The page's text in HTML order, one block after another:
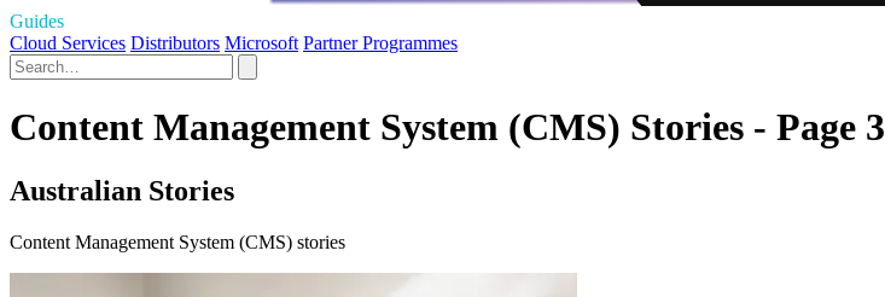
Guides
Cloud Services Distributors Microsoft Partner Programmes
Content Management System (CMS) Stories - Page 3
Australian Stories
Content Management System (CMS) stories